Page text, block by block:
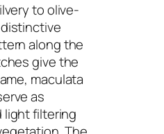
to olive-
along the
give the
maculata
as
light filtering